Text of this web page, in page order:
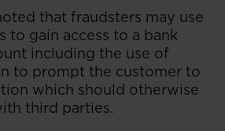
that fraudsters may use
to gain access to a bank
including the use of
to prompt the customer to
which should otherwise
third parties.